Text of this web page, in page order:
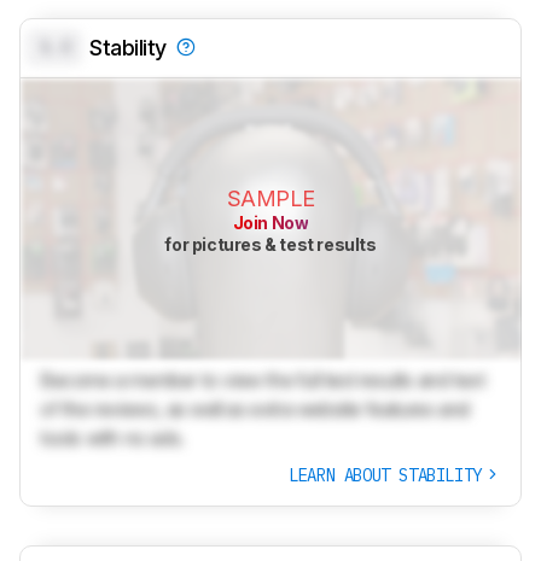
Stability
SAMPLE
Join Now
for pictures & test results
Become a member to view the full test results and text
of the reviews, as well as extra website features and
tools with no ads.
LEARN ABOUT STABILITY